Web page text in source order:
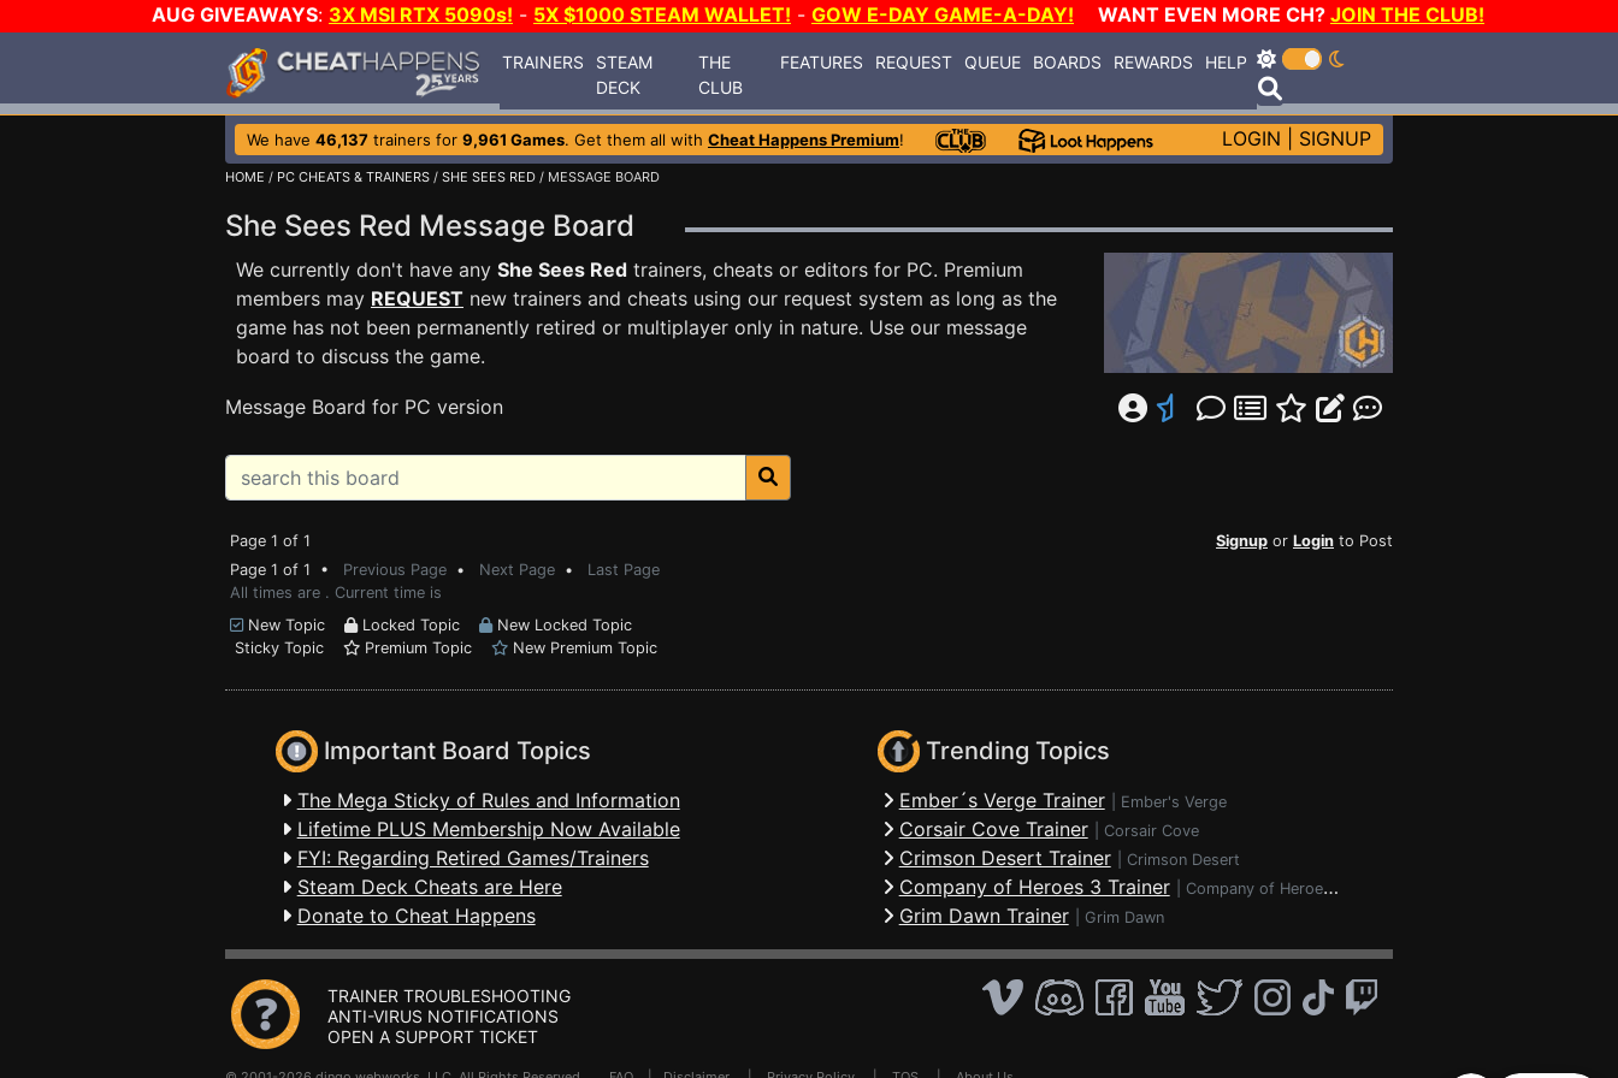
AUG GIVEAWAYS: 3X MSI RTX 5090s! - 5X $1000 STEAM WALLET! - GOW E-DAY GAME-A-DAY! WANT EVEN MORE CH? JOIN THE CLUB!
TRAINERS
STEAM
DECK
THE
CLUB
FEATURES REQUEST QUEUE BOARDS REWARDS HELP
We have 46,137 trainers for 9,961 Games. Get them all with Cheat Happens Premium! LOGIN SIGNUP
HOME / PC CHEATS & TRAINERS / SHE SEES RED / MESSAGE BOARD
She Sees Red Message Board
We currently don't have any She Sees Red trainers, cheats or editors for PC. Premium
members may REQUEST new trainers and cheats using our request system as long as the
game has not been permanently retired or multiplayer only in nature. Use our message
board to discuss the game.
Message Board for PC version
Page 1 of 1 Signup or Login to Post
Page 1 of 1 • Previous Page • Next Page • Last Page
All times are . Current time is
New Topic
Locked Topic
New Locked Topic
Sticky Topic
Premium Topic New Premium Topic
Important Board Topics
The Mega Sticky of Rules and Information
Lifetime PLUS Membership Now Available
FYI: Regarding Retired Games/Trainers
Steam Deck Cheats are Here
Donate to Cheat Happens
Trending Topics
Ember´s Verge Trainer Ember's Verge
Corsair Cove Trainer Corsair Cove
Crimson Desert Trainer Crimson Desert
Company of Heroes 3 Trainer Company of Heroes 3
Grim Dawn Trainer Grim Dawn
TRAINER TROUBLESHOOTING
ANTI-VIRUS NOTIFICATIONS
OPEN A SUPPORT TICKET